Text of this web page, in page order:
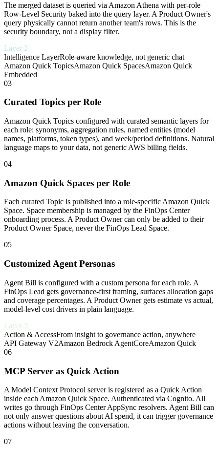
The merged dataset is queried via Amazon Athena with per-role
Row-Level Security baked into the query layer. A Product Owner's
query physically cannot return another team's rows. This is the
security boundary, not a display filter.
Layer 2
Intelligence LayerRole-aware knowledge, not generic chat
Amazon Quick TopicsAmazon Quick SpacesAmazon Quick
Embedded
03
Curated Topics per Role
Amazon Quick Topics configured with curated semantic layers for
each role: synonyms, aggregation rules, named entities (model
names, platforms, token types), and week/period definitions. Natural
language maps to your data, not generic AWS billing fields.
04
Amazon Quick Spaces per Role
Each curated Topic is published into a role-specific Amazon Quick
Space. Space membership is managed by the FinOps Center
onboarding process. A Product Owner can only be added to their
Product Owner Space, never the FinOps Lead Space.
05
Customized Agent Personas
Agent Bill is configured with a custom persona for each role. A
FinOps Lead gets governance-first framing, surfaces allocation gaps
and coverage percentages. A Product Owner gets estimate vs actual,
model-level cost drivers in plain language.
Layer 3
Action & AccessFrom insight to governance action, anywhere
API Gateway V2Amazon Bedrock AgentCoreAmazon Quick
06
MCP Server as Quick Action
A Model Context Protocol server is registered as a Quick Action
inside each Amazon Quick Space. Authenticated via Cognito. All
writes go through FinOps Center AppSync resolvers. Agent Bill can
not only answer questions about AI spend, it can trigger governance
actions without leaving the conversation.
07